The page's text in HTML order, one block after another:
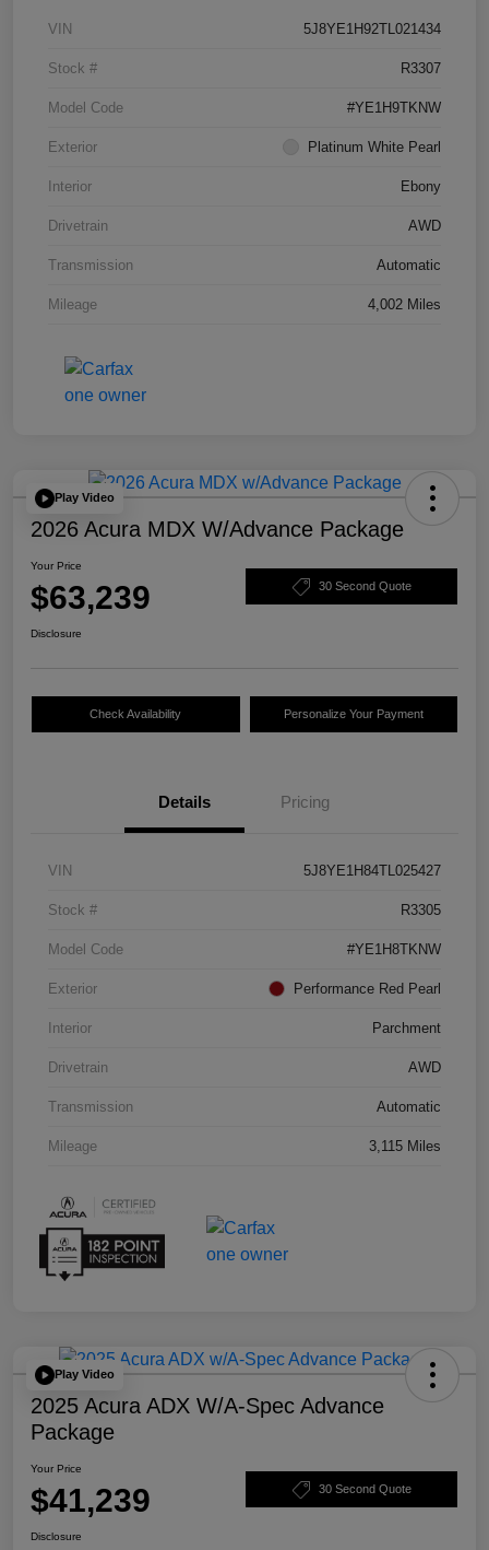
VIN 5J8YE1H92TL021434
Stock # R3307
Model Code #YE1H9TKNW
Exterior Platinum White Pearl
Interior Ebony
Drivetrain AWD
Transmission Automatic
Mileage 4,002 Miles
Play Video
2026 Acura MDX W/Advance Package
Your Price
$63,239 30 Second Quote
Disclosure
Check Availability Personalize Your Payment
Details Pricing
VIN 5J8YE1H84TL025427
Stock # R3305
Model Code #YE1H8TKNW
Exterior Performance Red Pearl
Interior Parchment
Drivetrain AWD
Transmission Automatic
Mileage 3,115 Miles
Play Video
2025 Acura ADX W/A-Spec Advance
Package
Your Price
$41,239 30 Second Quote
Disclosure